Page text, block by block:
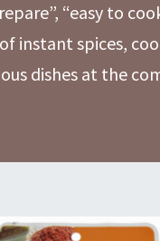
“easy to
instant spices,
dishes at the